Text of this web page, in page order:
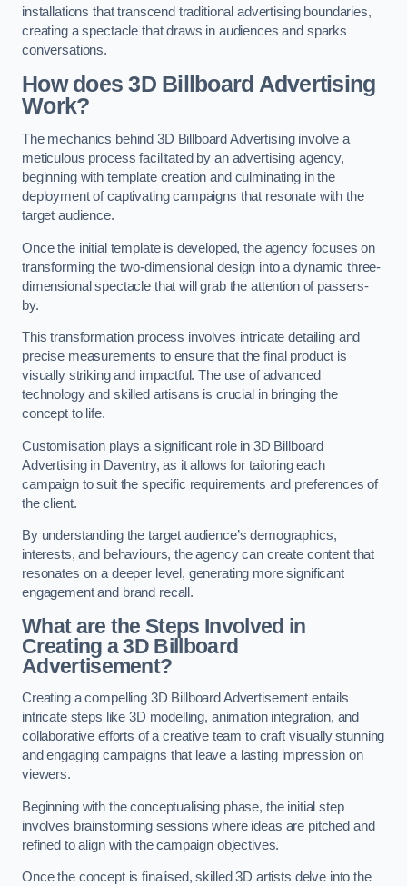
installations that transcend traditional advertising boundaries,
creating a spectacle that draws in audiences and sparks
conversations.
How does 3D Billboard Advertising
Work?
The mechanics behind 3D Billboard Advertising involve a
meticulous process facilitated by an advertising agency,
beginning with template creation and culminating in the
deployment of captivating campaigns that resonate with the
target audience.
Once the initial template is developed, the agency focuses on
transforming the two-dimensional design into a dynamic three-
dimensional spectacle that will grab the attention of passers-
by.
This transformation process involves intricate detailing and
precise measurements to ensure that the final product is
visually striking and impactful. The use of advanced
technology and skilled artisans is crucial in bringing the
concept to life.
Customisation plays a significant role in 3D Billboard
Advertising in Daventry, as it allows for tailoring each
campaign to suit the specific requirements and preferences of
the client.
By understanding the target audience’s demographics,
interests, and behaviours, the agency can create content that
resonates on a deeper level, generating more significant
engagement and brand recall.
What are the Steps Involved in
Creating a 3D Billboard
Advertisement?
Creating a compelling 3D Billboard Advertisement entails
intricate steps like 3D modelling, animation integration, and
collaborative efforts of a creative team to craft visually stunning
and engaging campaigns that leave a lasting impression on
viewers.
Beginning with the conceptualising phase, the initial step
involves brainstorming sessions where ideas are pitched and
refined to align with the campaign objectives.
Once the concept is finalised, skilled 3D artists delve into the